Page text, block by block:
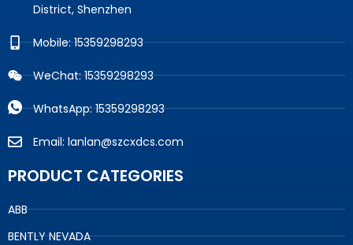
District, Shenzhen
Mobile: 15359298293
WeChat: 15359298293
WhatsApp: 15359298293
Email: lanlan@szcxdcs.com
PRODUCT CATEGORIES
ABB
BENTLY NEVADA